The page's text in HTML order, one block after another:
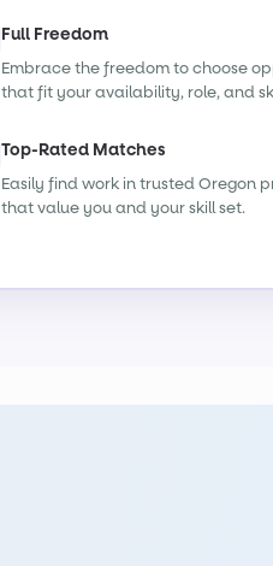
Full Freedom
Embrace the freedom to choose
that fit your availability, role, and
Top-Rated Matches
Easily find work in trusted Oregon
that value you and your skill set.